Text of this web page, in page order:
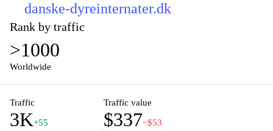
danske-dyreinternater.dk
Rank by traffic
>1000
Worldwide
Traffic
3K+55
Traffic value
$337−$53